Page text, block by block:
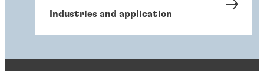
Industries and application